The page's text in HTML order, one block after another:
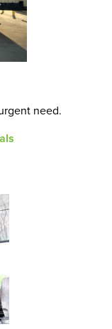
need.